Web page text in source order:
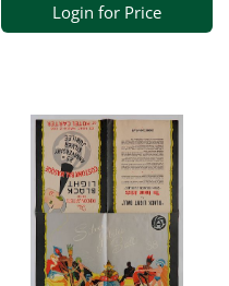
Login for Price